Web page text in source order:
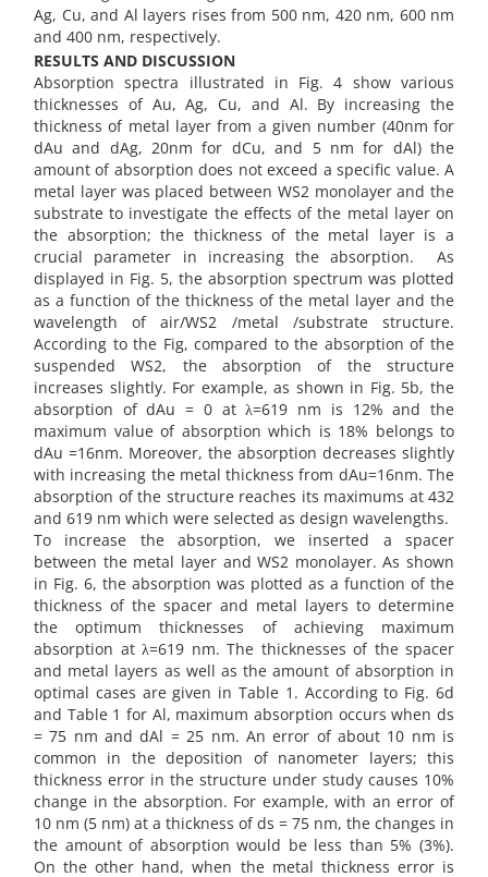
Ag, Cu, and Al layers rises from 500 nm, 420 nm, 600 nm
and 400 nm, respectively.
RESULTS AND DISCUSSION
Absorption spectra illustrated in Fig. 4 show various
thicknesses of Au, Ag, Cu, and Al. By increasing the
thickness of metal layer from a given number (40nm for
dAu and dAg, 20nm for dCu, and 5 nm for dAl) the
amount of absorption does not exceed a specific value. A
metal layer was placed between WS2 monolayer and the
substrate to investigate the effects of the metal layer on
the absorption; the thickness of the metal layer is a
crucial parameter in increasing the absorption. As
displayed in Fig. 5, the absorption spectrum was plotted
as a function of the thickness of the metal layer and the
wavelength of air/WS2 /metal /substrate structure.
According to the Fig, compared to the absorption of the
suspended WS2, the absorption of the structure
increases slightly. For example, as shown in Fig. 5b, the
absorption of dAu = 0 at λ=619 nm is 12% and the
maximum value of absorption which is 18% belongs to
dAu =16nm. Moreover, the absorption decreases slightly
with increasing the metal thickness from dAu=16nm. The
absorption of the structure reaches its maximums at 432
and 619 nm which were selected as design wavelengths.
To increase the absorption, we inserted a spacer
between the metal layer and WS2 monolayer. As shown
in Fig. 6, the absorption was plotted as a function of the
thickness of the spacer and metal layers to determine
the optimum thicknesses of achieving maximum
absorption at λ=619 nm. The thicknesses of the spacer
and metal layers as well as the amount of absorption in
optimal cases are given in Table 1. According to Fig. 6d
and Table 1 for Al, maximum absorption occurs when ds
= 75 nm and dAl = 25 nm. An error of about 10 nm is
common in the deposition of nanometer layers; this
thickness error in the structure under study causes 10%
change in the absorption. For example, with an error of
10 nm (5 nm) at a thickness of ds = 75 nm, the changes in
the amount of absorption would be less than 5% (3%).
On the other hand, when the metal thickness error is